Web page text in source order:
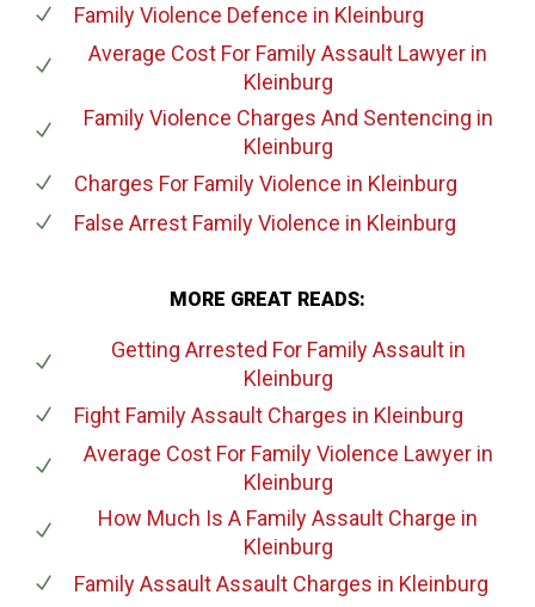
Family Violence Defence in Kleinburg
Average Cost For Family Assault Lawyer in
Kleinburg
Family Violence Charges And Sentencing in
Kleinburg
Charges For Family Violence in Kleinburg
False Arrest Family Violence in Kleinburg
MORE GREAT READS:
Getting Arrested For Family Assaultin
Kleinburg
Fight Family Assault Charges in Kleinburg
Average Cost For Family Violence Lawyerin
Kleinburg
How Much Is A Family Assault Charge in
Kleinburg
Family Assault Assault Charges in Kleinburg